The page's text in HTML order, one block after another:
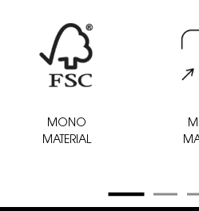
MONO
MATERIAL